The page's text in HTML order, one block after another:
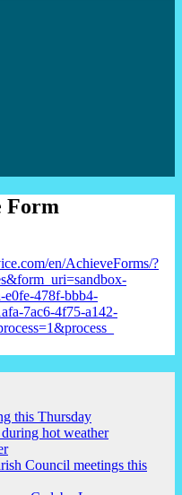
Form
en/AchieveForms/?
e0fe-478f-bbb4-
7ac6-4f75-a142-
this Thursday
hot weather
Council meetings this